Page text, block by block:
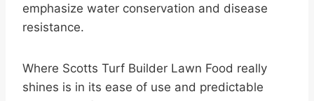
emphasize water conservation and disease
resistance.
Where Scotts Turf Builder Lawn Food really
shines is in its ease of use and predictable